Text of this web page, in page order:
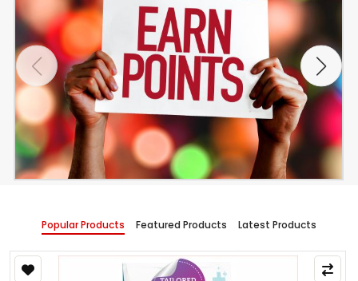
Popular Products Featured Products Latest Products